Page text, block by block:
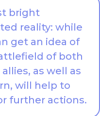
bright
reality: while
get an idea of
of both
as well as
will help to
further actions.